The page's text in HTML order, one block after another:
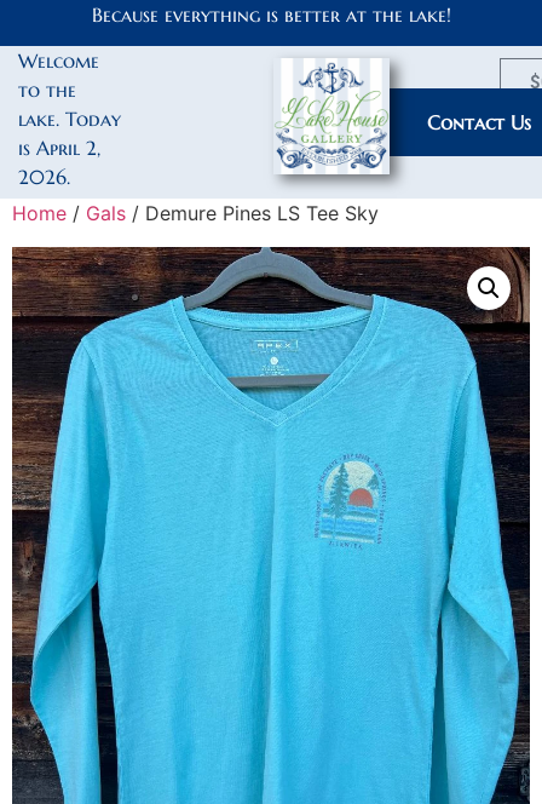
Because everything is better at the lake!
Welcome
to the
lake. Today
is April 2,
2026.
My Account
Contact Us
$
Home / Gals / Demure Pines LS Tee Sky